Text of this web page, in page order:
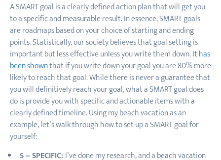
A SMART goal is a clearly defined action plan that will get you
to a specific and measurable result. In essence, SMART goals
are roadmaps based on your choice of starting and ending
points. Statistically, our society believes that goal setting is
important but less effective unless you write them down.It has
been shownthat if you write down your goal you are 80% more
likely to reach that goal. While there is never a guarantee that
you will definitively reach your goal, what a SMART goal does
do is provide you with specific and actionable items with a
clearly defined timeline. Using my beach vacation as an
example, let’s walk through how to set up a SMART goal for
yourself:
S – SPECIFIC: I’ve done my research, and a beach vacation